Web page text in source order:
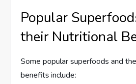
Popular
their Nutritional
Some popular superfoods and
benefits include: